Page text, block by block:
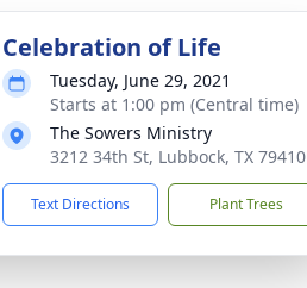
Celebration of Life
Tuesday, June 29, 2021
Starts at 1:00 pm (Central time)
The Sowers Ministry
3212 34th St, Lubbock, TX 79410
Text Directions Plant Trees